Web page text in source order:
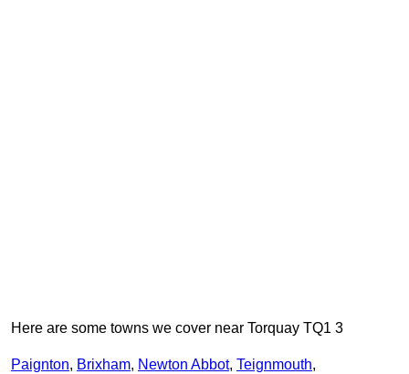
Here are some towns we cover near Torquay TQ1 3
Paignton, Brixham, Newton Abbot, Teignmouth,